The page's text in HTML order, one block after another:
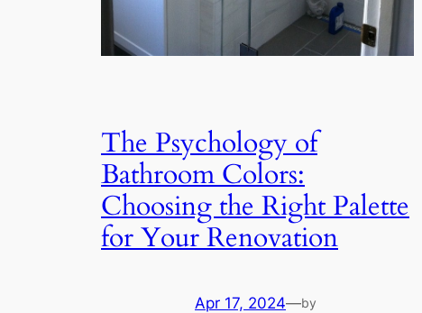
The Psychology of
Bathroom Colors:
Choosing the Right Palette
for Your Renovation
Apr 17, 2024—by